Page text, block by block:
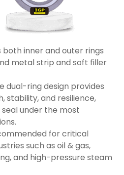
both inner and outer rings
metal strip and soft filler
dual-ring design provides
stability, and resilience,
under the most
for critical
such as oil & gas,
and high-pressure steam